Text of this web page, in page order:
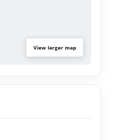
View larger map